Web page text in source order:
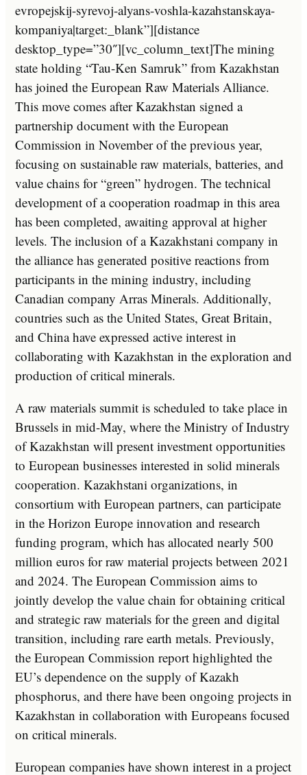
evropejskij-syrevoj-alyans-voshla-kazahstanskaya-
kompaniya|target:_blank”][distance
desktop_type=”30″][vc_column_text]The mining
state holding “Tau-Ken Samruk” from Kazakhstan
has joined the European Raw Materials Alliance.
This move comes after Kazakhstan signed a
partnership document with the European
Commission in November of the previous year,
focusing on sustainable raw materials, batteries, and
value chains for “green” hydrogen. The technical
development of a cooperation roadmap in this area
has been completed, awaiting approval at higher
levels. The inclusion of a Kazakhstani company in
the alliance has generated positive reactions from
participants in the mining industry, including
Canadian company Arras Minerals. Additionally,
countries such as the United States, Great Britain,
and China have expressed active interest in
collaborating with Kazakhstan in the exploration and
production of critical minerals.
A raw materials summit is scheduled to take place in
Brussels in mid-May, where the Ministry of Industry
of Kazakhstan will present investment opportunities
to European businesses interested in solid minerals
cooperation. Kazakhstani organizations, in
consortium with European partners, can participate
in the Horizon Europe innovation and research
funding program, which has allocated nearly 500
million euros for raw material projects between 2021
and 2024. The European Commission aims to
jointly develop the value chain for obtaining critical
and strategic raw materials for the green and digital
transition, including rare earth metals. Previously,
the European Commission report highlighted the
EU’s dependence on the supply of Kazakh
phosphorus, and there have been ongoing projects in
Kazakhstan in collaboration with Europeans focused
on critical minerals.
European companies have shown interest in a project